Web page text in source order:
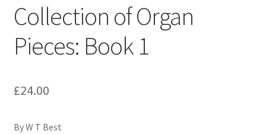
Collection of Organ
Pieces: Book 1
£24.00
By W T Best